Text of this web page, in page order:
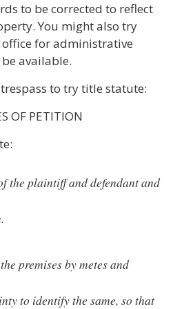
to be corrected to reflect
You might also try
for administrative
available.
to try title statute:
OF PETITION
the plaintiff and defendant and
premises by metes and
to identify the same, so that